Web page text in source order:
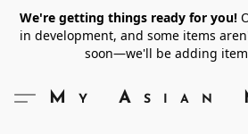
We're getting things ready for you!
in development, and some items
soon—we'll be adding
My Asian